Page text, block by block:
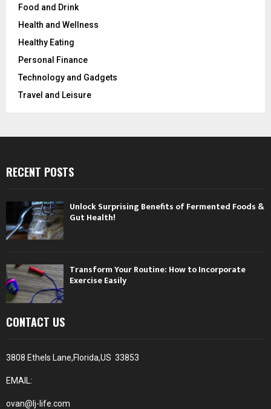
Food and Drink
Health and Wellness
Healthy Eating
Personal Finance
Technology and Gadgets
Travel and Leisure
RECENT POSTS
Unlock Surprising Benefits of Fermented Foods &
Gut Health!
Transform Your Routine: How to Incorporate
Exercise Easily
CONTACT US
3808 Ethels Lane,Florida,US 33853
EMAIL:
ovan@lj-life.com